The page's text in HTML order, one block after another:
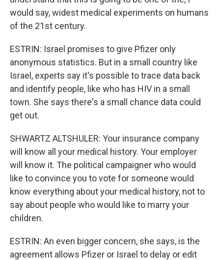
would say, widest medical experiments on humans
of the 21st century.
ESTRIN: Israel promises to give Pfizer only
anonymous statistics. But in a small country like
Israel, experts say it's possible to trace data back
and identify people, like who has HIV in a small
town. She says there's a small chance data could
get out.
SHWARTZ ALTSHULER: Your insurance company
will know all your medical history. Your employer
will know it. The political campaigner who would
like to convince you to vote for someone would
know everything about your medical history, not to
say about people who would like to marry your
children.
ESTRIN: An even bigger concern, she says, is the
agreement allows Pfizer or Israel to delay or edit